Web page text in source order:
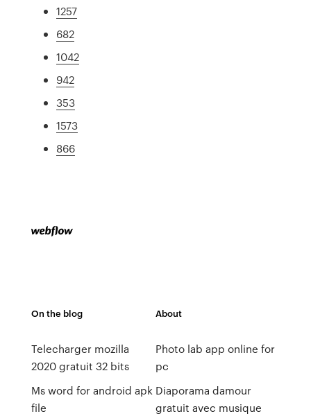
1257
682
1042
942
353
1573
866
On the blog
Telecharger mozilla
2020 gratuit 32 bits
Ms word for android apk
file
About
Photo lab app online for
pc
Diaporama damour
gratuit avec musique